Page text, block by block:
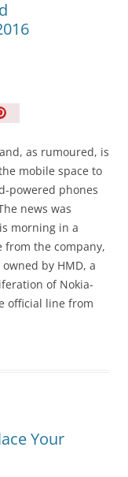
as rumoured, is
mobile space to
powered phones
news was
morning in a
from the company,
by HMD, a
of Nokia-
official line from
Your